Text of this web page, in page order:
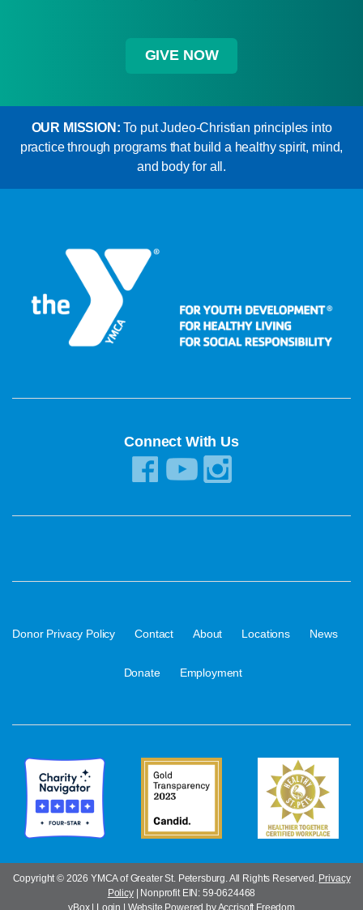
GIVE NOW
OUR MISSION: To put Judeo-Christian principles into
practice through programs that build a healthy spirit, mind,
and body for all.
Connect With Us
Donor Privacy Policy Contact About Locations News
Donate Employment
Copyright © 2026 YMCA of Greater St. Petersburg. All Rights Reserved. Privacy
Policy| Nonprofit EIN: 59-0624468